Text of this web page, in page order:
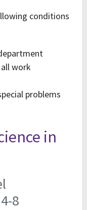
conditions
work
problems
in
8